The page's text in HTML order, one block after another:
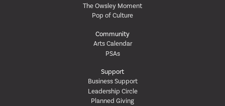
The Owsley Moment
Pop of Culture
Community
Arts Calendar
PSAs
Support
Business Support
Leadership Circle
Planned Giving